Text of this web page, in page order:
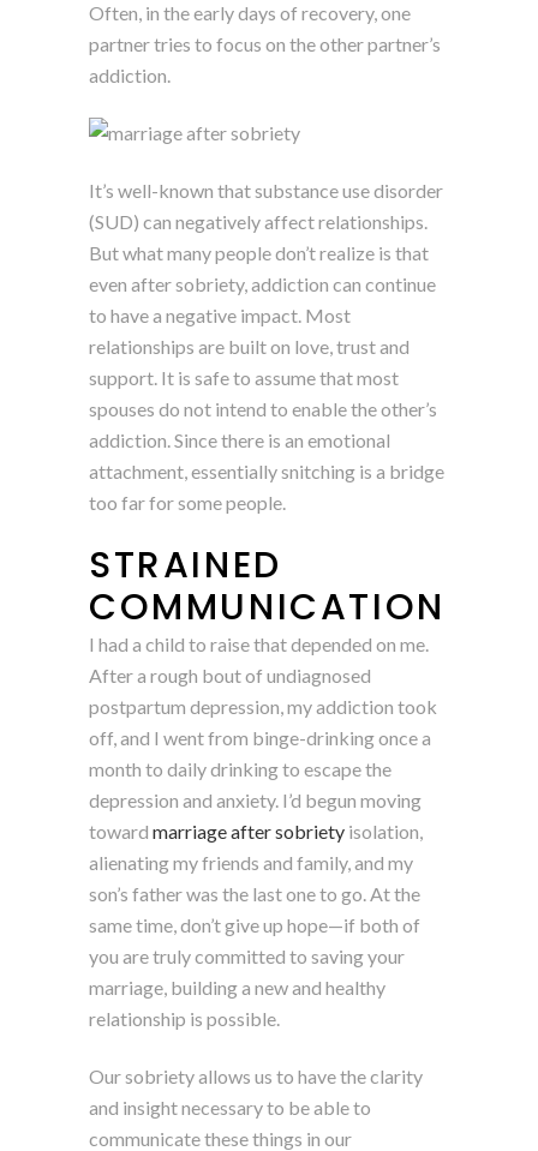
Often, in the early days of recovery, one
partner tries to focus on the other partner’s
addiction.
It’s well-known that substance use disorder
(SUD) can negatively affect relationships.
But what many people don’t realize is that
even after sobriety, addiction can continue
to have a negative impact. Most
relationships are built on love, trust and
support. It is safe to assume that most
spouses do not intend to enable the other’s
addiction. Since there is an emotional
attachment, essentially snitching is a bridge
too far for some people.
STRAINED
COMMUNICATION
I had a child to raise that depended on me.
After a rough bout of undiagnosed
postpartum depression, my addiction took
off, and I went from binge-drinking once a
month to daily drinking to escape the
depression and anxiety. I’d begun moving
toward marriage after sobriety isolation,
alienating my friends and family, and my
son’s father was the last one to go. At the
same time, don’t give up hope—if both of
you are truly committed to saving your
marriage, building a new and healthy
relationship is possible.
Our sobriety allows us to have the clarity
and insight necessary to be able to
communicate these things in our